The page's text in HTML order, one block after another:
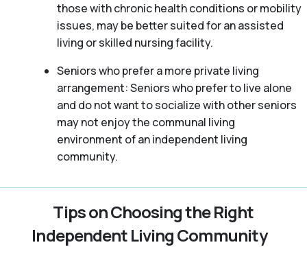
those with chronic health conditions or mobility
issues, may be better suited for an assisted
living or skilled nursing facility.
Seniors who prefer a more private living
arrangement: Seniors who prefer to live alone
and do not want to socialize with other seniors
may not enjoy the communal living
environment of an independent living
community.
Tips on Choosing the Right
Independent Living Community